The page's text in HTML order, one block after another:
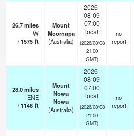
26.7miles
W
/1575ft
Mount
Moornapa
(Australia)
2026-
08-09
07:00
local
(2026/08/08
21:00
GMT)
no
report
28.0miles
ENE
/1148ft
Mount
Nowa
Nowa
(Australia)
2026-
08-09
07:00
local
(2026/08/08
21:00
GMT)
no
report